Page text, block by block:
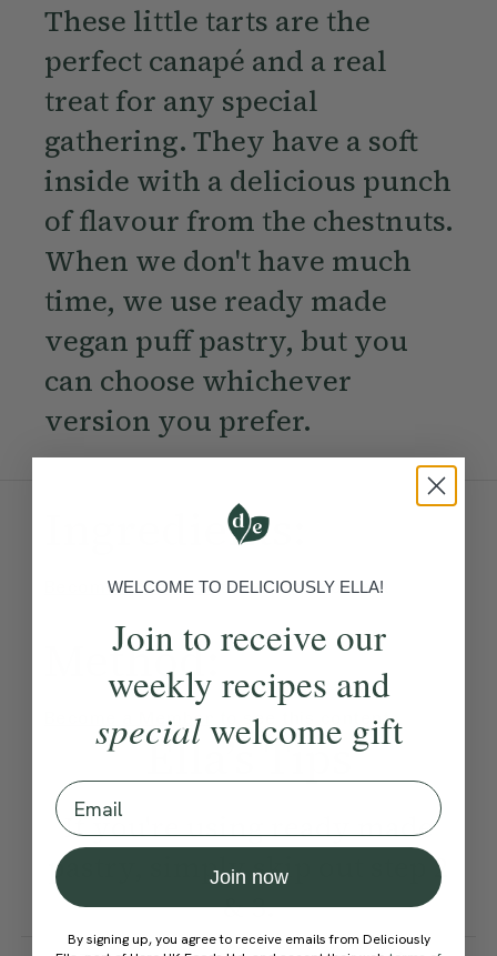
These little tarts are the
perfect canapé and a real
treat for any special
gathering. They have a soft
inside with a delicious punch
of flavour from the chestnuts.
When we don't have much
time, we use ready made
vegan puff pastry, but you
can choose whichever
version you prefer.
Ingredients:
Become a Memberto see this content
Method:
Become a Member to see this content
Ella’s Tips
If you're using ready made
pastry, simply skip out step 2
& 3.
WELCOME TO DELICIOUSLY ELLA!
Join to receive our
weekly recipes and
specialwelcome gift
Email
Join now
By signing up, you agree to receive emails from Deliciously